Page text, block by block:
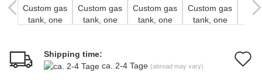
Shipping time:
ca. 2-4 Tage (abroad may vary)